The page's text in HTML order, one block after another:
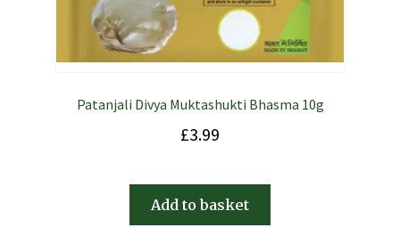
Patanjali Divya Muktashukti Bhasma 10g
£3.99
Add to basket